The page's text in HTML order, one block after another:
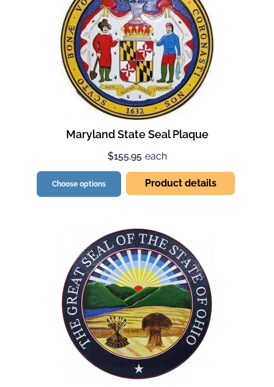
Maryland State Seal Plaque
$155.95 each
Choose options Product details